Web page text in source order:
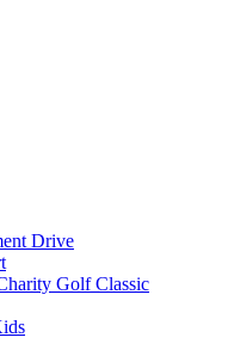
Drive
Golf Classic